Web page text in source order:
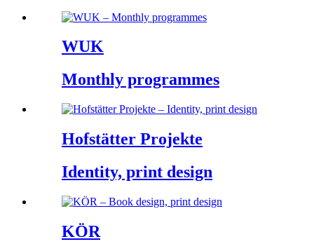
WUK
Monthly programmes
Hofstätter Projekte
Identity, print design
KÖR